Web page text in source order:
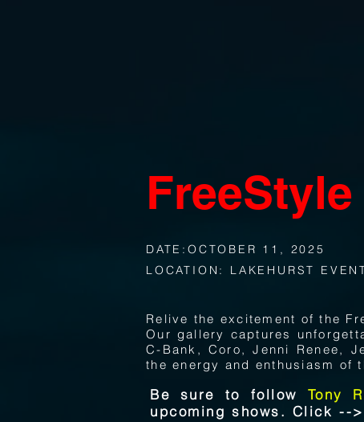
FreeStyle
DATE:OCTOBER 11, 2025
LOCATION: LAKEHURST
Relive the excitement of the
Our gallery captures
C-Bank, Coro, Jenni Renee,
the energy and enthusiasm of
Be sure to follow Tony
upcoming shows. Click -->